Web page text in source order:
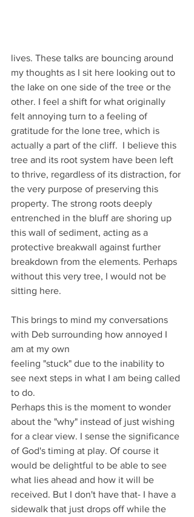
lives. These talks are bouncing around
my thoughts as I sit here looking out to
the lake on one side of the tree or the
other. I feel a shift for what originally
felt annoying turn to a feeling of
gratitude for the lone tree, which is
actually a part of the cliff.  I believe this
tree and its root system have been left
to thrive, regardless of its distraction, for
the very purpose of preserving this
property. The strong roots deeply
entrenched in the bluff are shoring up
this wall of sediment, acting as a
protective breakwall against further
breakdown from the elements. Perhaps
without this very tree, I would not be
sitting here.
This brings to mind my conversations
with Deb surrounding how annoyed I
am at my own
feeling "stuck" due to the inability to
see next steps in what I am being called
to do.
Perhaps this is the moment to wonder
about the "why" instead of just wishing
for a clear view. I sense the significance
of God's timing at play. Of course it
would be delightful to be able to see
what lies ahead and how it will be
received. But I don't have that- I have a
sidewalk that just drops off while the